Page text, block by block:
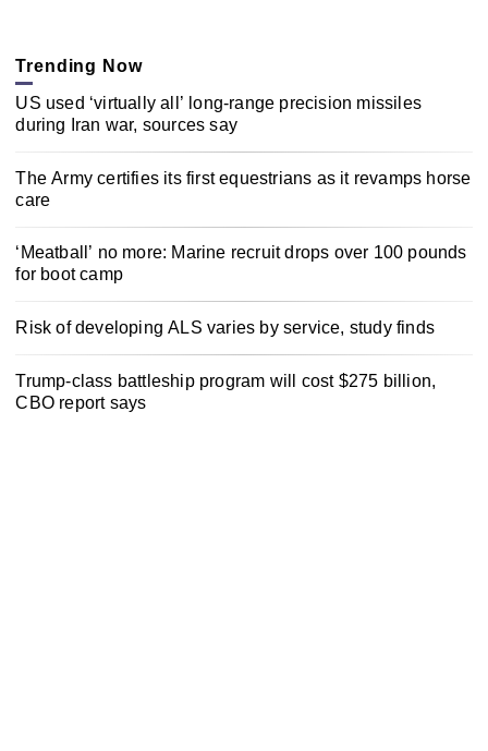
Trending Now
US used ‘virtually all’ long-range precision missiles
during Iran war, sources say
The Army certifies its first equestrians as it revamps horse
care
‘Meatball’ no more: Marine recruit drops over 100 pounds
for boot camp
Risk of developing ALS varies by service, study finds
Trump-class battleship program will cost $275 billion,
CBO report says